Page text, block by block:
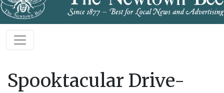
Spooktacular Drive-